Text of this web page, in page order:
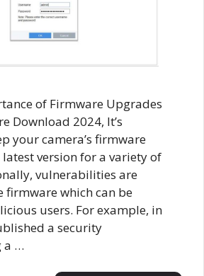
of Firmware Upgrades
Download 2024, It’s
your camera’s firmware
version for a variety of
vulnerabilities are
firmware which can be
users. For example, in
a security
a …